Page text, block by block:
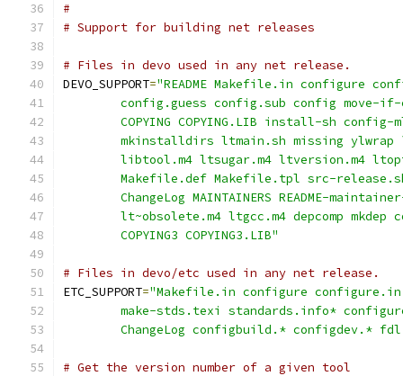
#
# Support for building net releases
# Files in devo used in any net release.
DEVO_SUPPORT="README Makefile.in configure
config.guess config.sub config move-
COPYING COPYING.LIB install-sh config-
mkinstalldirs ltmain.sh missing ylwrap
libtool.m4 ltsugar.m4 ltversion.m4
Makefile.def Makefile.tpl src-
ChangeLog MAINTAINERS README-
lt~obsolete.m4 ltgcc.m4 depcomp mkdep
	COPYING3 COPYING3.LIB"
# Files in devo/etc used in any net release.
ETC_SUPPORT="Makefile.in configure
make-stds.texi standards.info*
ChangeLog configbuild.* configdev.*
# Get the version number of a given tool